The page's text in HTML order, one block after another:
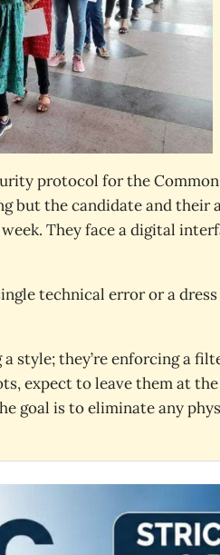
protocol for the
but the candidate and their
They face a digital
technical error or a
style; they’re enforcing a
expect to leave them at
goal is to eliminate any